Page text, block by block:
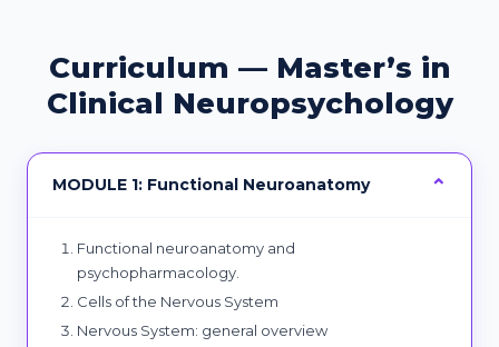
Curriculum — Master’s in
Clinical Neuropsychology
MODULE 1: Functional Neuroanatomy
Functional neuroanatomy and
psychopharmacology.
Cells of the Nervous System
Nervous System: general overview